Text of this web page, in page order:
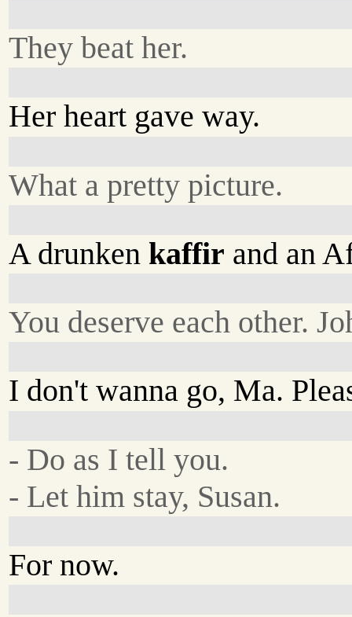
They beat her.
Her heart gave way.
What a pretty picture.
A drunken kaffir and an
You deserve each other.
I don't wanna go, Ma.
- Do as I tell you.
- Let him stay, Susan.
For now.